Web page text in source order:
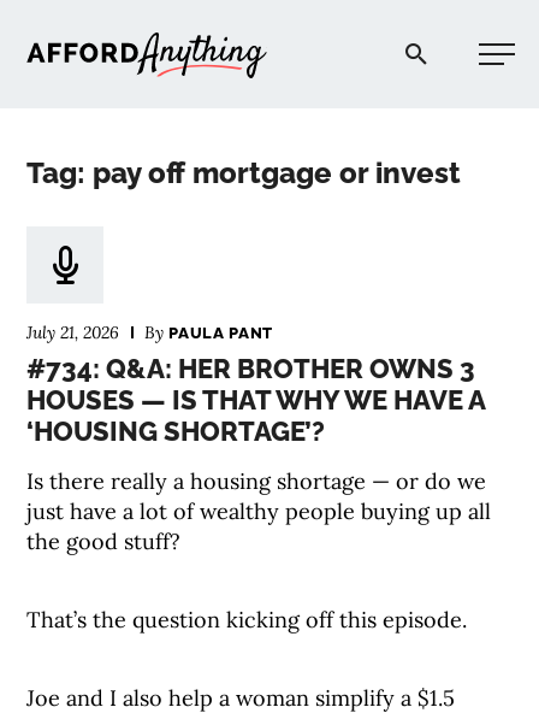
Afford Anything®
Tag: pay off mortgage or invest
July 21, 2026 ByPAULA PANT
#734: Q&A: HER BROTHER OWNS 3
HOUSES — IS THAT WHY WE HAVE A
‘HOUSING SHORTAGE’?
Is there really a housing shortage — or do we
just have a lot of wealthy people buying up all
the good stuff?
That’s the question kicking off this episode.
Joe and I also help a woman simplify a $1.5
PODCAST
COMMUNITY
EXPLORE